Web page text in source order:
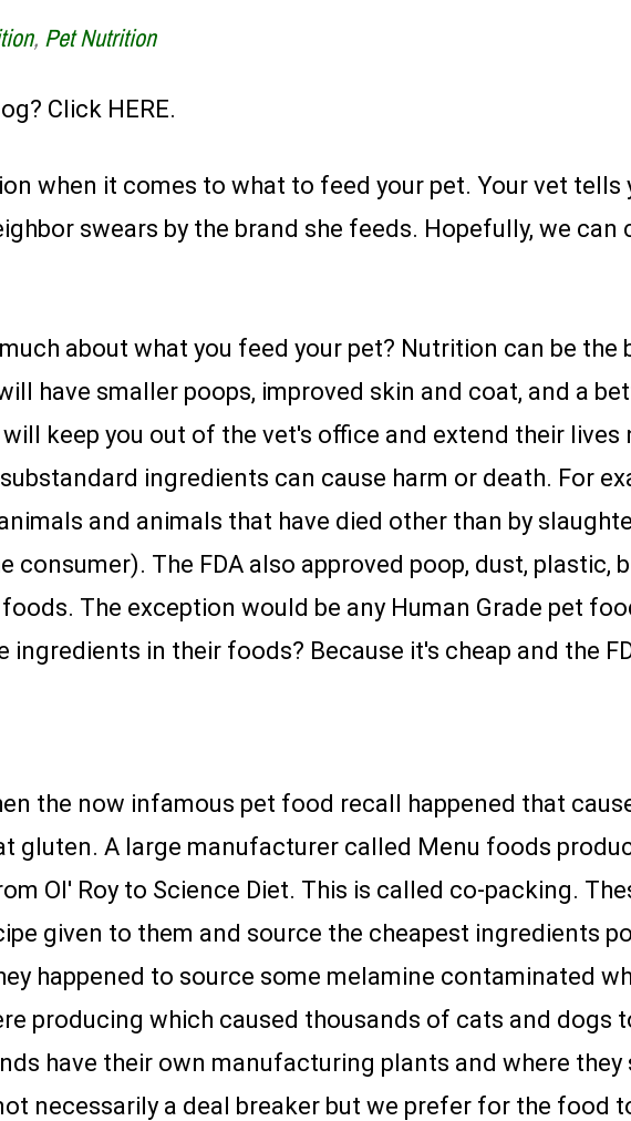
, Pet Nutrition
Click HERE.
when it comes to what to feed your pet. Your vet
swears by the brand she feeds. Hopefully, we
about what you feed your pet? Nutrition can be
have smaller poops, improved skin and coat, and a
keep you out of the vet's office and extend their lives
ingredients can cause harm or death. For
and animals that have died other than by
consumer). The FDA also approved poop, dust, plastic,
The exception would be any Human Grade pet
ingredients in their foods? Because it's cheap and the
the now infamous pet food recall happened that
gluten. A large manufacturer called Menu foods
Ol' Roy to Science Diet. This is called co-packing.
given to them and source the cheapest ingredients
happened to source some melamine contaminated
producing which caused thousands of cats and dogs
have their own manufacturing plants and where
necessarily a deal breaker but we prefer for the food